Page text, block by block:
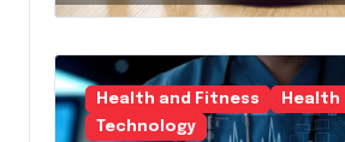
Health and Fitness
Health
Technology